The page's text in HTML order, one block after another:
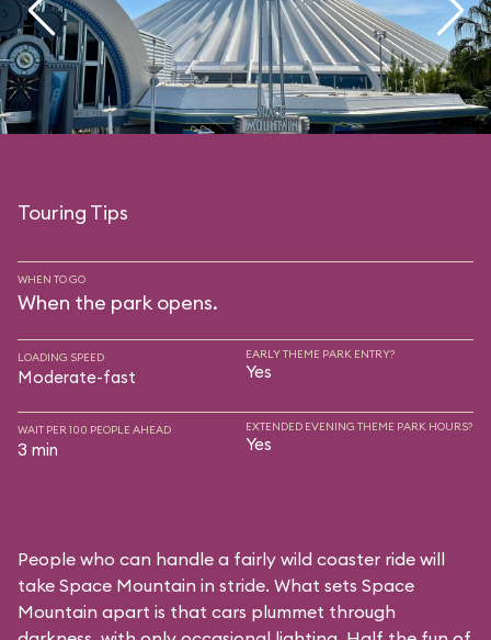
Touring Tips
WHEN TO GO
When the park opens.
LOADING SPEED
Moderate-fast
EARLY THEME PARK ENTRY?
Yes
WAIT PER 100 PEOPLE AHEAD
3 min
EXTENDED EVENING THEME PARK HOURS?
Yes
People who can handle a fairly wild coaster ride will
take Space Mountain in stride. What sets Space
Mountain apart is that cars plummet through